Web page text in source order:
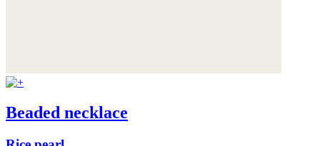
Beaded necklace